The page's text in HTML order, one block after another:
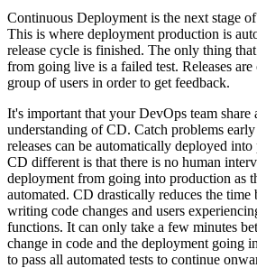
Continuous Deployment is the next stage
This is where deployment production is
release cycle is finished. The only thing
from going live is a failed test. Releases
group of users in order to get feedback.
It's important that your DevOps team share
understanding of CD. Catch problems
releases can be automatically deployed
CD different is that there is no human
deployment from going into production as
automated. CD drastically reduces the time
writing code changes and users
functions. It can only take a few minutes
change in code and the deployment going
to pass all automated tests to continue